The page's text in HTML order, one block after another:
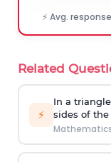
⚡ Avg.
Related
⚡
In a triangle
sides of